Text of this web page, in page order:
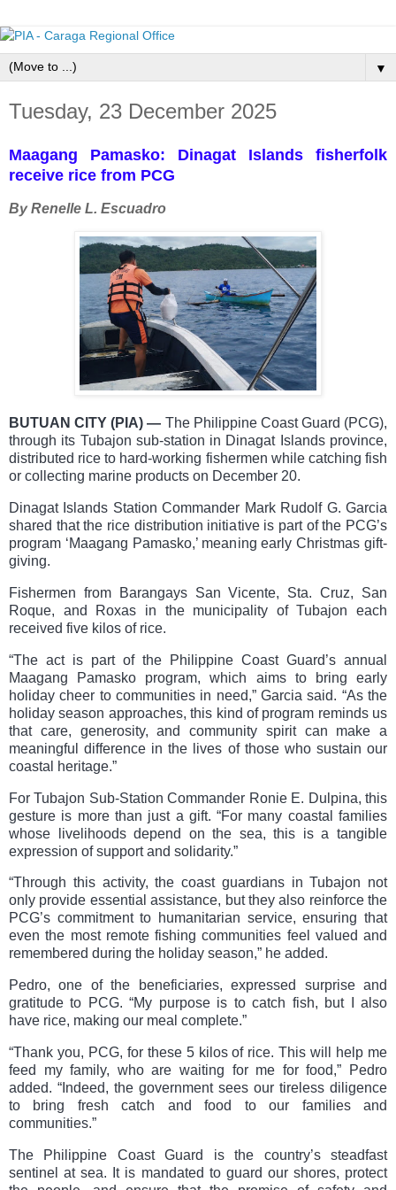
▼
Tuesday, 23 December 2025
Maagang Pamasko: Dinagat Islands fisherfolk
receive rice from PCG
By Renelle L. Escuadro
BUTUAN CITY (PIA) — The Philippine Coast Guard (PCG),
through its Tubajon sub-station in Dinagat Islands province,
distributed rice to hard-working fishermen while catching fish
or collecting marine products on December 20.
Dinagat Islands Station Commander Mark Rudolf G. Garcia
shared that the rice distribution initiative is part of the PCG’s
program ‘Maagang Pamasko,’ meaning early Christmas gift-
giving.
Fishermen from Barangays San Vicente, Sta. Cruz, San
Roque, and Roxas in the municipality of Tubajon each
received five kilos of rice.
“The act is part of the Philippine Coast Guard’s annual
Maagang Pamasko program, which aims to bring early
holiday cheer to communities in need,” Garcia said. “As the
holiday season approaches, this kind of program reminds us
that care, generosity, and community spirit can make a
meaningful difference in the lives of those who sustain our
coastal heritage.”
For Tubajon Sub-Station Commander Ronie E. Dulpina, this
gesture is more than just a gift. “For many coastal families
whose livelihoods depend on the sea, this is a tangible
expression of support and solidarity.”
“Through this activity, the coast guardians in Tubajon not
only provide essential assistance, but they also reinforce the
PCG’s commitment to humanitarian service, ensuring that
even the most remote fishing communities feel valued and
remembered during the holiday season,” he added.
Pedro, one of the beneficiaries, expressed surprise and
gratitude to PCG. “My purpose is to catch fish, but I also
have rice, making our meal complete.”
“Thank you, PCG, for these 5 kilos of rice. This will help me
feed my family, who are waiting for me for food,” Pedro
added. “Indeed, the government sees our tireless diligence
to bring fresh catch and food to our families and
communities.”
The Philippine Coast Guard is the country’s steadfast
sentinel at sea. It is mandated to guard our shores, protect